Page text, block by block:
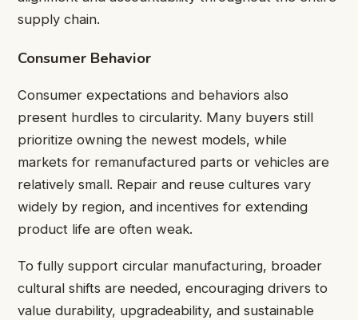
supply chain.
Consumer Behavior
Consumer expectations and behaviors also
present hurdles to circularity. Many buyers still
prioritize owning the newest models, while
markets for remanufactured parts or vehicles are
relatively small. Repair and reuse cultures vary
widely by region, and incentives for extending
product life are often weak.
To fully support circular manufacturing, broader
cultural shifts are needed, encouraging drivers to
value durability, upgradeability, and sustainable